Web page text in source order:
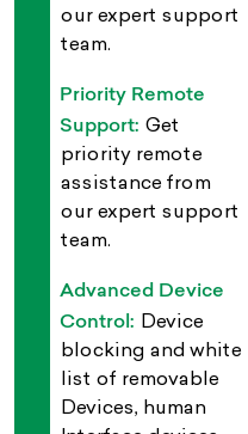
our expert support
team.
Priority Remote
Support: Get
priority remote
assistance from
our expert support
team.
Advanced Device
Control: Device
blocking and white
list of removable
Devices, human